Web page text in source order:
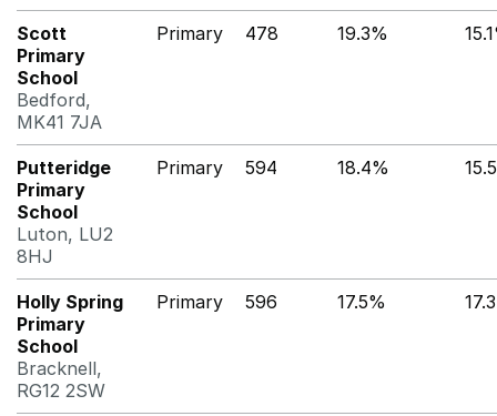
Scott
Primary
School
Bedford,
MK41 7JA
Primary 478 19.3%
Putteridge
Primary
School
Luton, LU2
8HJ
Primary 594 18.4%
Holly Spring
Primary
School
Bracknell,
RG12 2SW
Primary 596 17.5%